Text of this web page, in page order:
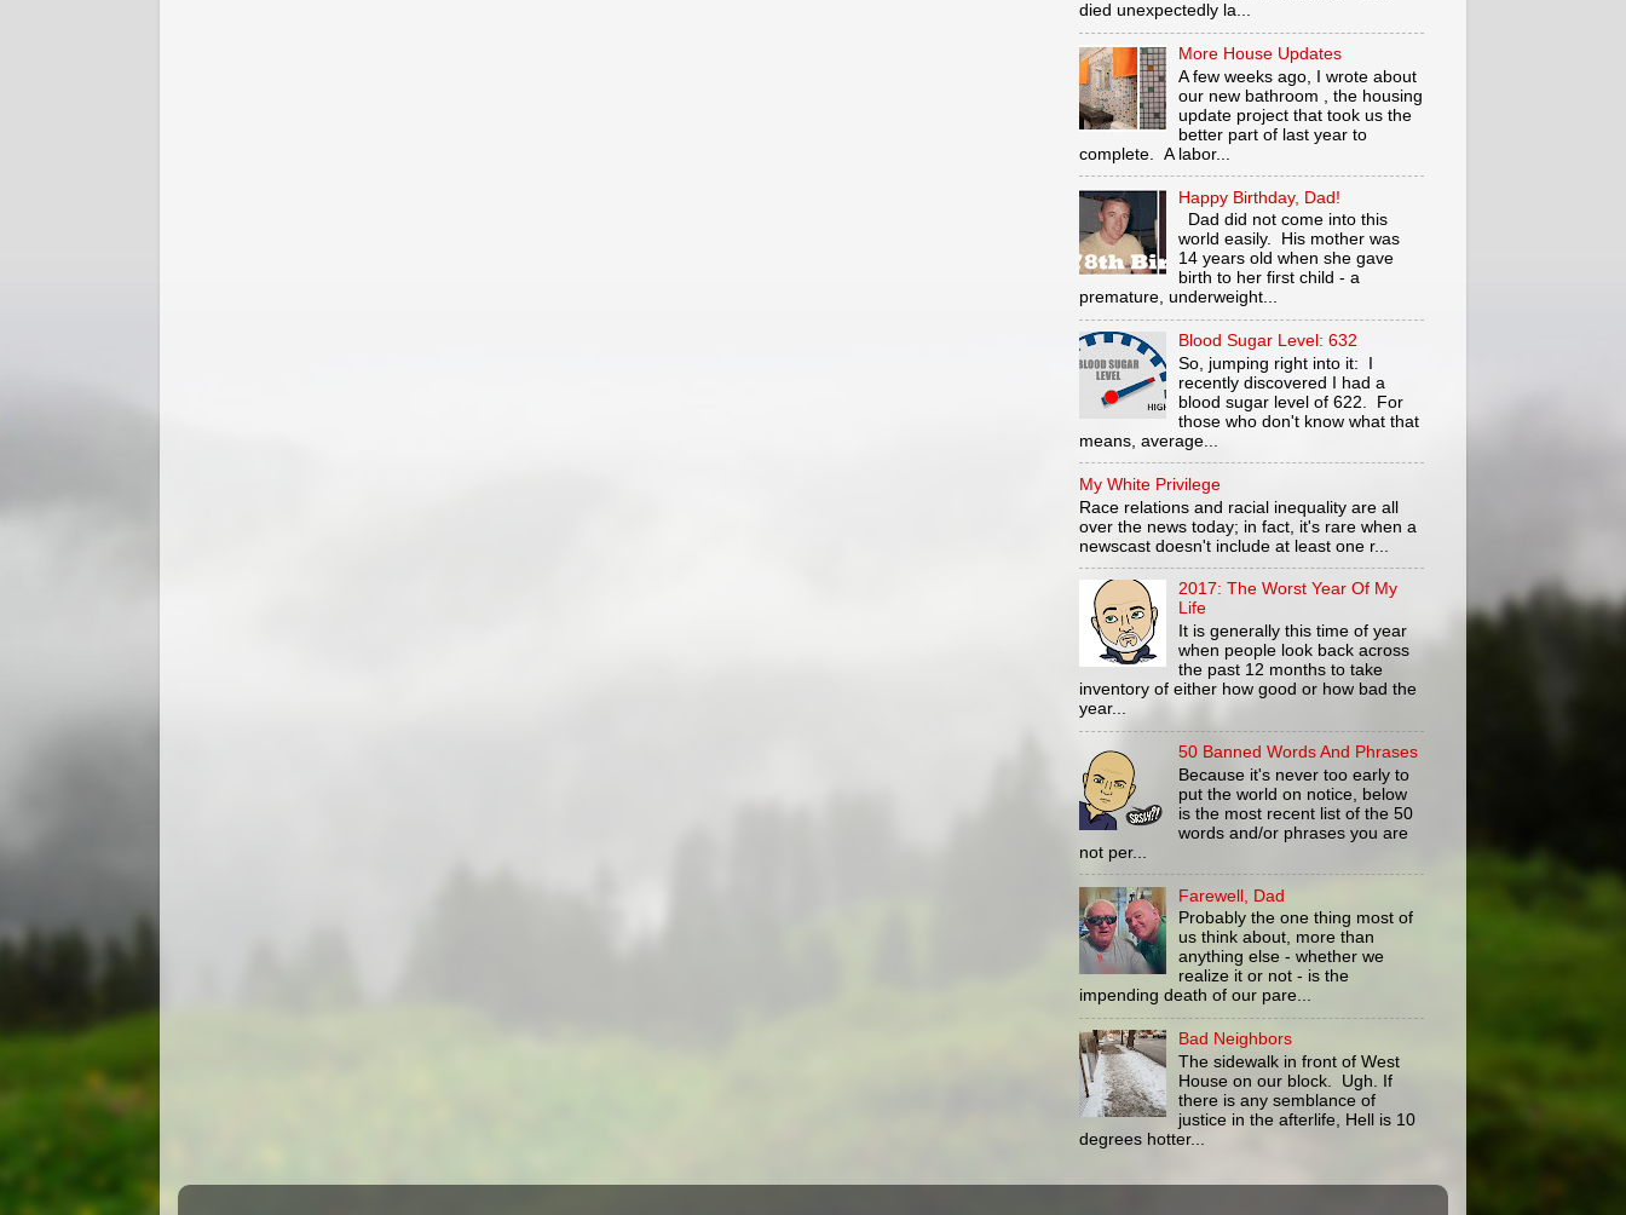
died unexpectedly la...
More House Updates
A few weeks ago, I wrote about
our new bathroom , the housing
update project that took us the
better part of last year to
complete. A labor...
Happy Birthday, Dad!
Dad did not come into this
world easily. His mother was
14 years old when she gave
birth to her first child - a
premature, underweight...
Blood Sugar Level: 632
So, jumping right into it: I
recently discovered I had a
blood sugar level of 622. For
those who don't know what that
means, average...
My White Privilege
Race relations and racial inequality are all
over the news today; in fact, it's rare when a
newscast doesn't include at least one r...
2017: The Worst Year Of My
Life
It is generally this time of year
when people look back across
the past 12 months to take
inventory of either how good or how bad the
year...
50 Banned Words And Phrases
Because it's never too early to
put the world on notice, below
is the most recent list of the 50
words and/or phrases you are
not per...
Farewell, Dad
Probably the one thing most of
us think about, more than
anything else - whether we
realize it or not - is the
impending death of our pare...
Bad Neighbors
The sidewalk in front of West
House on our block. Ugh. If
there is any semblance of
justice in the afterlife, Hell is 10
degrees hotter...